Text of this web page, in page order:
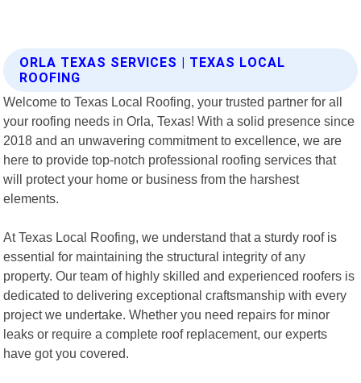
ORLA TEXAS SERVICES | TEXAS LOCAL
ROOFING
Welcome to Texas Local Roofing, your trusted partner for all
your roofing needs in Orla, Texas! With a solid presence since
2018 and an unwavering commitment to excellence, we are
here to provide top-notch professional roofing services that
will protect your home or business from the harshest
elements.
At Texas Local Roofing, we understand that a sturdy roof is
essential for maintaining the structural integrity of any
property. Our team of highly skilled and experienced roofers is
dedicated to delivering exceptional craftsmanship with every
project we undertake. Whether you need repairs for minor
leaks or require a complete roof replacement, our experts
have got you covered.